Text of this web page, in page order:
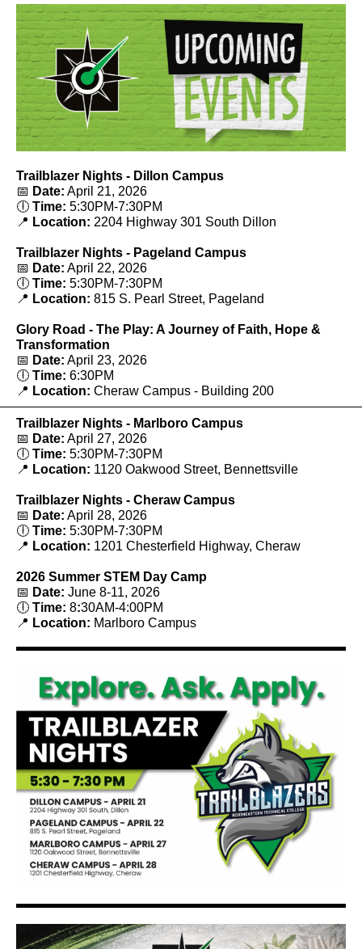
Trailblazer Nights - Dillon Campus
📅 Date: April 21, 2026
🕕 Time: 5:30PM-7:30PM
📍 Location: 2204 Highway 301 South Dillon
Trailblazer Nights - Pageland Campus
📅 Date: April 22, 2026
🕕 Time: 5:30PM-7:30PM
📍 Location: 815 S. Pearl Street, Pageland
Glory Road - The Play: A Journey of Faith, Hope &
Transformation
📅 Date: April 23, 2026
🕕 Time: 6:30PM
📍 Location: Cheraw Campus - Building 200
Trailblazer Nights - Marlboro Campus
📅 Date: April 27, 2026
🕕 Time: 5:30PM-7:30PM
📍 Location: 1120 Oakwood Street, Bennettsville
Trailblazer Nights - Cheraw Campus
📅 Date: April 28, 2026
🕕 Time: 5:30PM-7:30PM
📍 Location: 1201 Chesterfield Highway, Cheraw
2026 Summer STEM Day Camp
📅 Date: June 8-11, 2026
🕕 Time: 8:30AM-4:00PM
📍 Location: Marlboro Campus